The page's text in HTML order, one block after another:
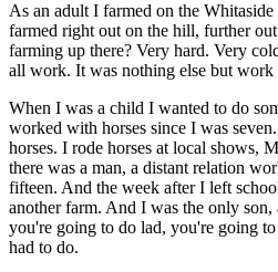
As an adult I farmed on the
farmed right out on the hill, further
farming up there? Very hard. Very
all work. It was nothing else but work
When I was a child I wanted to do
worked with horses since I was
horses. I rode horses at local shows,
there was a man, a distant relation
fifteen. And the week after I left
another farm. And I was the only son,
you're going to do lad, you're going
had to do.